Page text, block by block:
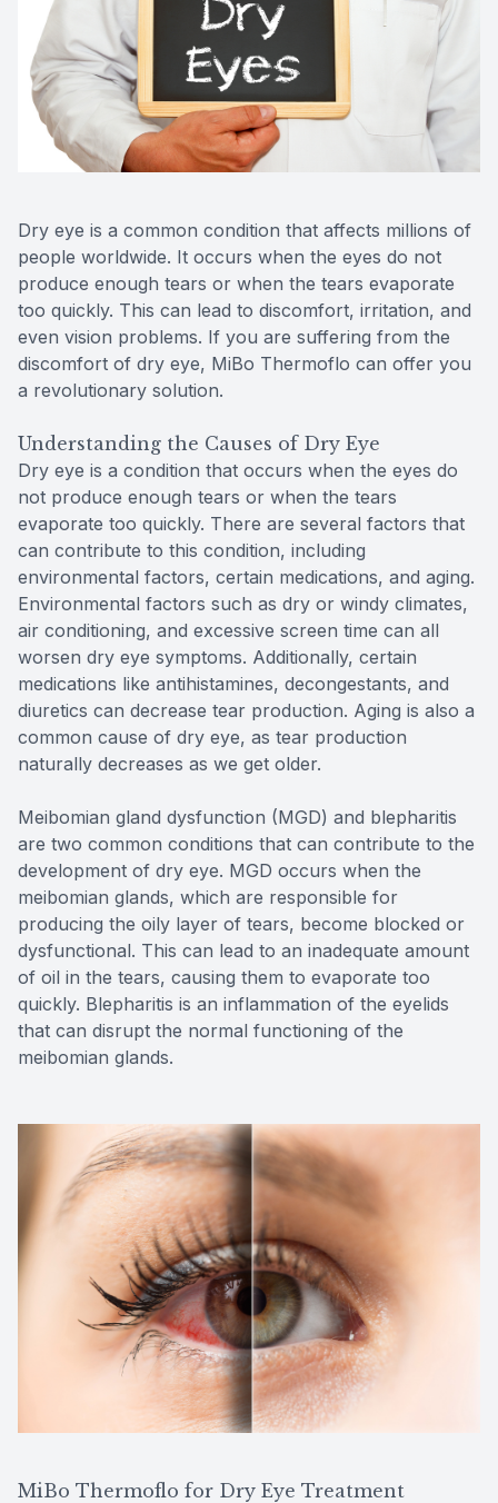
Dry eye is a common condition that affects millions of
people worldwide. It occurs when the eyes do not
produce enough tears or when the tears evaporate
too quickly. This can lead to discomfort, irritation, and
even vision problems. If you are suffering from the
discomfort of dry eye, MiBo Thermoflo can offer you
a revolutionary solution.
Understanding the Causes of Dry Eye
Dry eye is a condition that occurs when the eyes do
not produce enough tears or when the tears
evaporate too quickly. There are several factors that
can contribute to this condition, including
environmental factors, certain medications, and aging.
Environmental factors such as dry or windy climates,
air conditioning, and excessive screen time can all
worsen dry eye symptoms. Additionally, certain
medications like antihistamines, decongestants, and
diuretics can decrease tear production. Aging is also a
common cause of dry eye, as tear production
naturally decreases as we get older.
Meibomian gland dysfunction (MGD) and blepharitis
are two common conditions that can contribute to the
development of dry eye. MGD occurs when the
meibomian glands, which are responsible for
producing the oily layer of tears, become blocked or
dysfunctional. This can lead to an inadequate amount
of oil in the tears, causing them to evaporate too
quickly. Blepharitis is an inflammation of the eyelids
that can disrupt the normal functioning of the
meibomian glands.
MiBo Thermoflo for Dry Eye Treatment
Contact Us MiBo
Lipiflow